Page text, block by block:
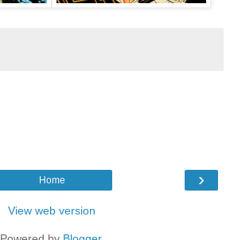
›
Home
View web version